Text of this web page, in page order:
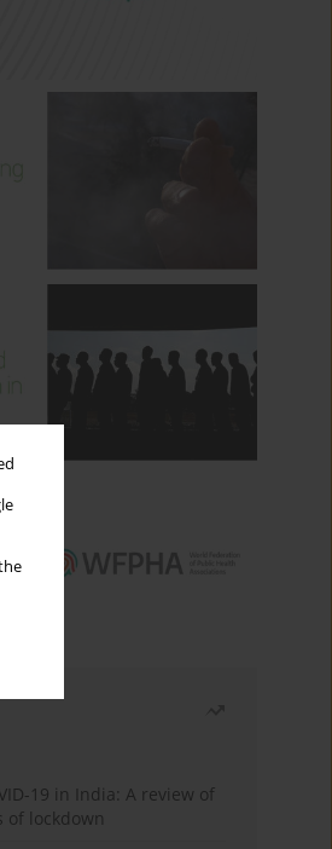
19 in India: A review of
of lockdown